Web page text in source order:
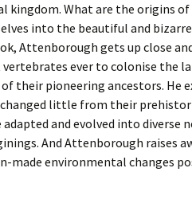
kingdom. What are the origins of
into the beautiful and
Attenborough gets up close
ever to colonise the
their pioneering ancestors. He
little from their
and evolved into diverse
And Attenborough raises
made environmental changes